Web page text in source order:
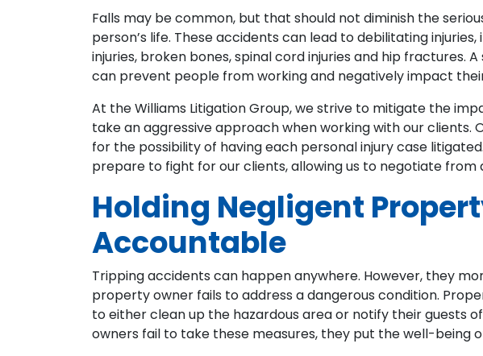
Falls may be common, but that should not diminish the
person’s life. These accidents can lead to debilitating
injuries, broken bones, spinal cord injuries and hip fractures.
can prevent people from working and negatively impact
At the Williams Litigation Group, we strive to mitigate the
take an aggressive approach when working with our clients.
for the possibility of having each personal injury case
prepare to fight for our clients, allowing us to negotiate from
Holding Negligent
Accountable
Tripping accidents can happen anywhere. However, they
property owner fails to address a dangerous condition.
to either clean up the hazardous area or notify their guests
owners fail to take these measures, they put the well-being